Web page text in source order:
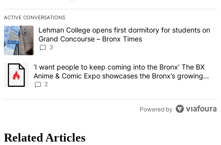
ACTIVE CONVERSATIONS
The following is a list of the most commented articles in the last 7
A trending article titled "Lehman College opens first dormitory for
Lehman College opens first dormitory for students on
Grand Concourse – Bronx Times
3
A trending article titled "‘I want people to keep coming into the
‘I want people to keep coming into the Bronx’ The BX
Anime & Comic Expo showcases the Bronx’s growing
creative scene – Bronx Times
2
Powered by
Related Articles